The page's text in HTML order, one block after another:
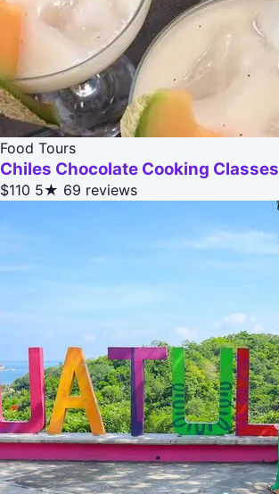
Food Tours
Chiles Chocolate Cooking Classes
$110 5★ 69 reviews